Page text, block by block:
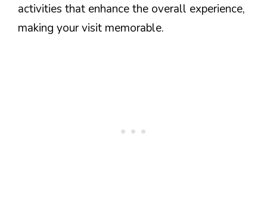
activities that enhance the overall experience,
making your visit memorable.